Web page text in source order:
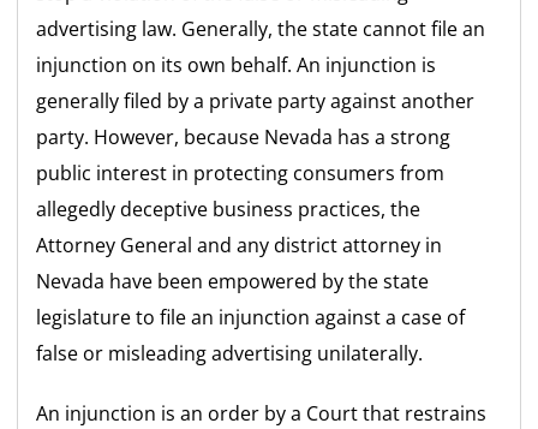
advertising law. Generally, the state cannot file an
injunction on its own behalf. An injunction is
generally filed by a private party against another
party. However, because Nevada has a strong
public interest in protecting consumers from
allegedly deceptive business practices, the
Attorney General and any district attorney in
Nevada have been empowered by the state
legislature to file an injunction against a case of
false or misleading advertising unilaterally.
An injunction is an order by a Court that restrains